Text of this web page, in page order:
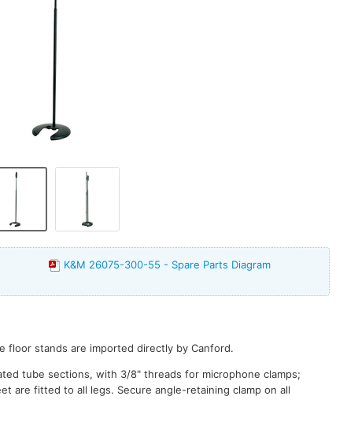
K&M 26075-300-55 - Spare Parts Diagram
floor stands are imported directly by Canford.
tube sections, with 3/8" threads for microphone clamps;
are fitted to all legs. Secure angle-retaining clamp on all